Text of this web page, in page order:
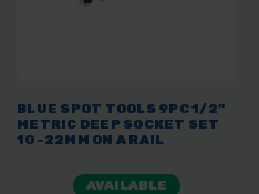
BLUE SPOT TOOLS 9PC 1/2"
METRIC DEEP SOCKET SET
10-22MM ON A RAIL
AVAILABLE